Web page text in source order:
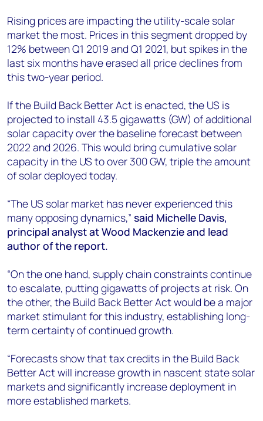
Rising prices are impacting the utility-scale solar
market the most. Prices in this segment dropped by
12% between Q1 2019 and Q1 2021, but spikes in the
last six months have erased all price declines from
this two-year period.
If the Build Back Better Act is enacted, the US is
projected to install 43.5 gigawatts (GW) of additional
solar capacity over the baseline forecast between
2022 and 2026. This would bring cumulative solar
capacity in the US to over 300 GW, triple the amount
of solar deployed today.
“The US solar market has never experienced this
many opposing dynamics,” said Michelle Davis,
principal analyst at Wood Mackenzie and lead
author of the report.
“On the one hand, supply chain constraints continue
to escalate, putting gigawatts of projects at risk. On
the other, the Build Back Better Act would be a major
market stimulant for this industry, establishing long-
term certainty of continued growth.
“Forecasts show that tax credits in the Build Back
Better Act will increase growth in nascent state solar
markets and significantly increase deployment in
more established markets.